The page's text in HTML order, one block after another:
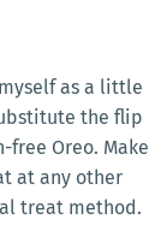
as a little
the flip
Oreo. Make
at any other
treat method.